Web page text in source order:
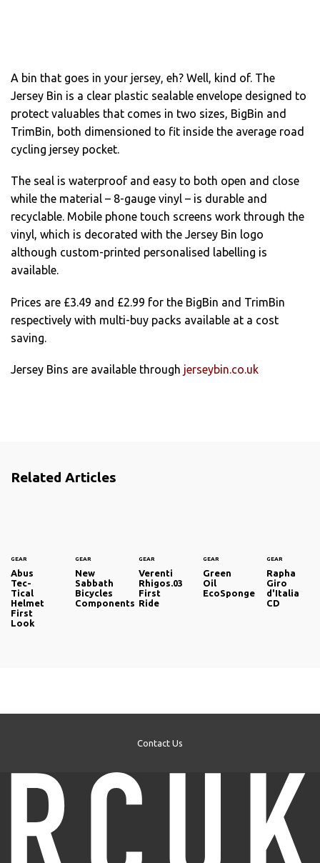
A bin that goes in your jersey, eh? Well, kind of. The
Jersey Bin is a clear plastic sealable envelope designed to
protect valuables that comes in two sizes, BigBin and
TrimBin, both dimensioned to fit inside the average road
cycling jersey pocket.
The seal is waterproof and easy to both open and close
while the material – 8-gauge vinyl – is durable and
recyclable. Mobile phone touch screens work through the
vinyl, which is decorated with the Jersey Bin logo
although custom-printed personalised labelling is
available.
Prices are £3.49 and £2.99 for the BigBin and TrimBin
respectively with multi-buy packs available at a cost
saving.
Jersey Bins are available through jerseybin.co.uk
Related Articles
GEAR
Abus
Tec-
Tical
Helmet
First
Look
GEAR
New
Sabbath
Bicycles
Components
GEAR
Verenti
Rhigos.03
First
Ride
GEAR
Green
Oil
EcoSponge
GEAR
Rapha
Giro
d'Italia
CD
Contact Us